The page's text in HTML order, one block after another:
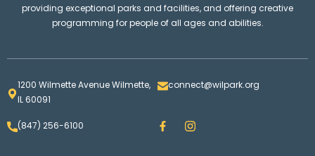
providing exceptional parks and facilities, and offering creative
programming for people of all ages and abilities.
1200 Wilmette Avenue Wilmette,
IL 60091
connect@wilpark.org
(847) 256-6100 F
a
I
n